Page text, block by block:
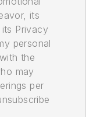
its
Privacy
personal
the
may
per